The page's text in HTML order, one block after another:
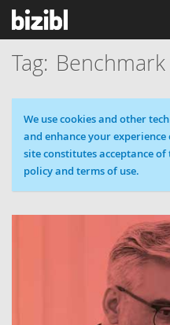
Cookie message
We use cookies and other
and enhance your
site constitutes acceptance
policy and terms of use.